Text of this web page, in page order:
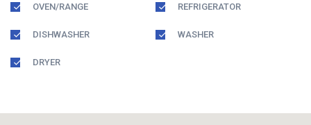
OVEN/RANGE REFRIGERATOR
DISHWASHER WASHER
DRYER